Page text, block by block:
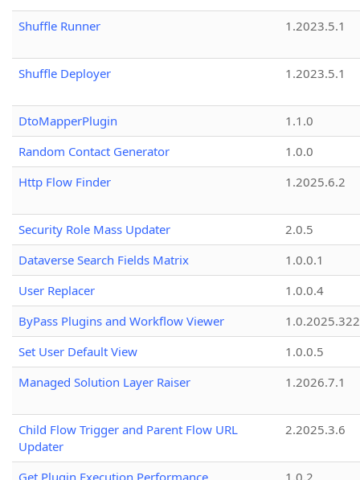
Shuffle Runner 1.2023.5.1
Shuffle Deployer 1.2023.5.1
DtoMapperPlugin
1.1.0
Random Contact Generator
1.0.0
Http Flow Finder
1.2025.6.2
Security Role Mass Updater
2.0.5
Dataverse Search Fields Matrix
1.0.0.1
User Replacer
1.0.0.4
ByPass Plugins and Workflow Viewer
Set User Default View
1.0.0.5
Managed Solution Layer Raiser
1.2026.7.1
Child Flow Trigger and Parent Flow URL
Updater
2.2025.3.6